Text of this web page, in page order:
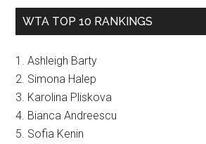
WTA TOP 10 RANKINGS
1. Ashleigh Barty
2. Simona Halep
3. Karolina Pliskova
4. Bianca Andreescu
5. Sofia Kenin